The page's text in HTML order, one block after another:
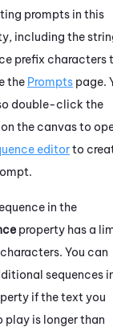
prompts in this
including the
prefix characters
the Prompts page.
double-click the
the canvas to
editorto
in the
property has a
You can
sequences
if the text you
play is longer than